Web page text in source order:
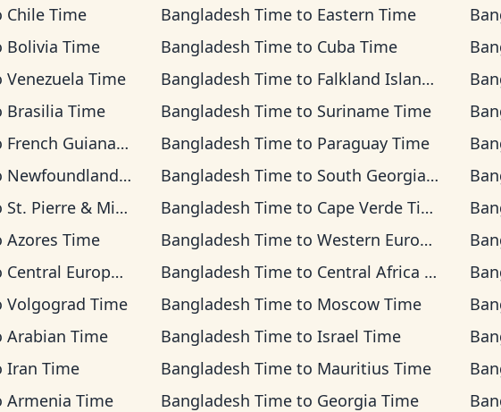
Chile Time Bangladesh Timeto Eastern Time
Bolivia Time Bangladesh Timeto Cuba Time
Venezuela Time Bangladesh Timeto Falkland Islands Time
Brasilia Time Bangladesh Timeto Suriname Time
French Guiana Time Bangladesh Timeto Paraguay Time
Newfoundland Time Bangladesh Timeto South Georgia Time
St. Pierre & Miquelon Time Bangladesh Timeto Cape Verde Time
Azores Time Bangladesh Timeto Western European Time
Central European Time Bangladesh Timeto Central Africa Time
Volgograd Time Bangladesh Timeto Moscow Time
Arabian Time Bangladesh Timeto Israel Time
Iran Time Bangladesh Timeto Mauritius Time
Armenia Time Bangladesh Timeto Georgia Time